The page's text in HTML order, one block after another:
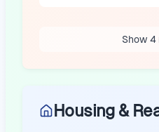
Show 4
Housing &